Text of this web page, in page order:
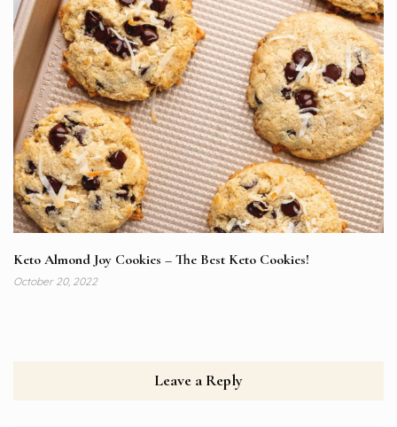
Keto Almond Joy Cookies – The Best Keto Cookies!
October 20, 2022
Leave a Reply